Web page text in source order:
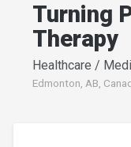
Turning
Therapy
Healthcare /
Edmonton, AB,